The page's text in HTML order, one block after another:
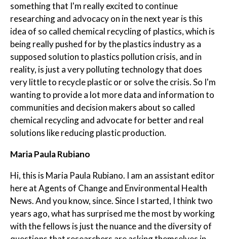
something that I'm really excited to continue
researching and advocacy on in the next year is this
idea of so called chemical recycling of plastics, which is
being really pushed for by the plastics industry as a
supposed solution to plastics pollution crisis, and in
reality, is just a very polluting technology that does
very little to recycle plastic or or solve the crisis. So I'm
wanting to provide a lot more data and information to
communities and decision makers about so called
chemical recycling and advocate for better and real
solutions like reducing plastic production.
Maria Paula Rubiano
Hi, this is Maria Paula Rubiano. I am an assistant editor
here at Agents of Change and Environmental Health
News. And you know, since. Since I started, I think two
years ago, what has surprised me the most by working
with the fellows is just the nuance and the diversity of